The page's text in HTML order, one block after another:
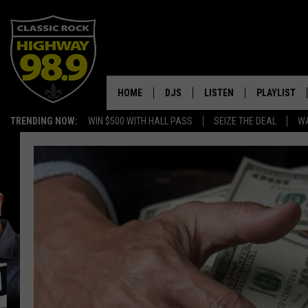
TRENDING NOW: WIN $500 WITH HALL PASS SEIZE THE DEAL
HOME DJS
SCHEDULE
WALTON & JOHNSON
JEN AUSTIN
DOC HOLLIDAY
ULTIMATE CLASSIC ROCK
LISTEN
MOBILE APP
ALEXA
GOOGLE HOME
RECENTLY PLAYED
PLAYLIST
RECENTLY